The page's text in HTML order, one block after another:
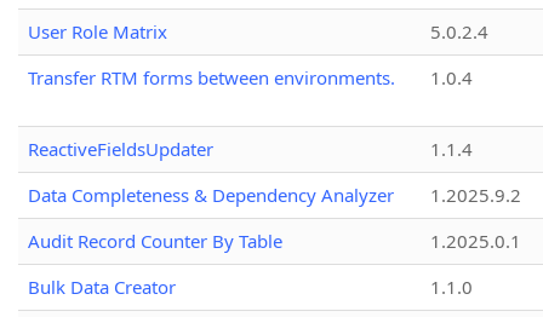
User Role Matrix
5.0.2.4
Transfer RTM forms between environments.
1.0.4
ReactiveFieldsUpdater
1.1.4
Data Completeness & Dependency Analyzer
1.2025.9.2
Audit Record Counter By Table
1.2025.0.1
Bulk Data Creator
1.1.0